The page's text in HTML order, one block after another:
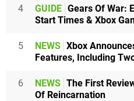
4 GUIDE Gears Of War:
Start Times & Xbox
5 NEWS Xbox
Features, Including
6 NEWS The First
Of Reincarnation